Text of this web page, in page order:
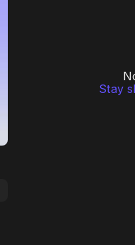
Stay